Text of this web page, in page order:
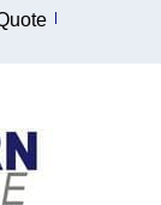
Exclusive